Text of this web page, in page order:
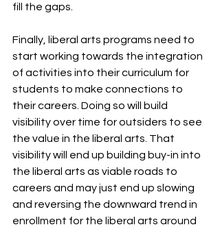
fill the gaps.
Finally, liberal arts programs need to
start working towards the integration
of activities into their curriculum for
students to make connections to
their careers. Doing so will build
visibility over time for outsiders to see
the value in the liberal arts. That
visibility will end up building buy-in into
the liberal arts as viable roads to
careers and may just end up slowing
and reversing the downward trend in
enrollment for the liberal arts around